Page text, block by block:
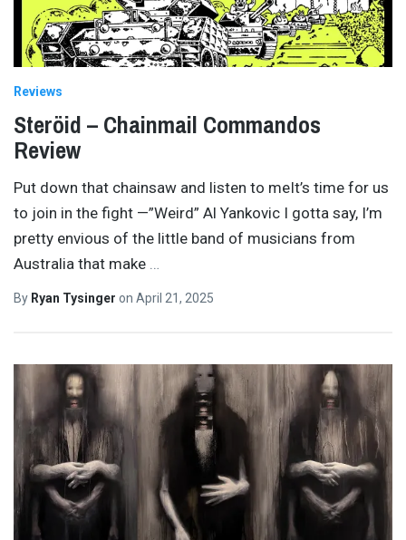
Reviews
Steröid – Chainmail Commandos
Review
Put down that chainsaw and listen to meIt’s time for us
to join in the fight —”Weird” Al Yankovic I gotta say, I’m
pretty envious of the little band of musicians from
Australia that make
By Ryan Tysinger on April 21, 2025